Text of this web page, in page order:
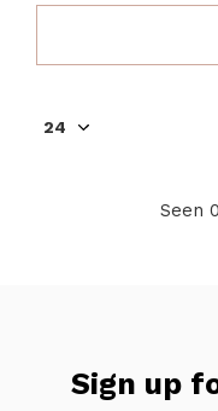
Seen
Sign up